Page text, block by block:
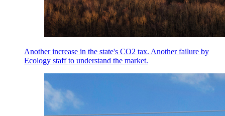
Another increase in the state's CO2 tax. Another failure by
Ecology staff to understand the market.